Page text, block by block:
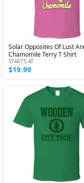
Solar Opposites Of Lust
Chamomile Terry T Shirt
STARTS AT
$19.99